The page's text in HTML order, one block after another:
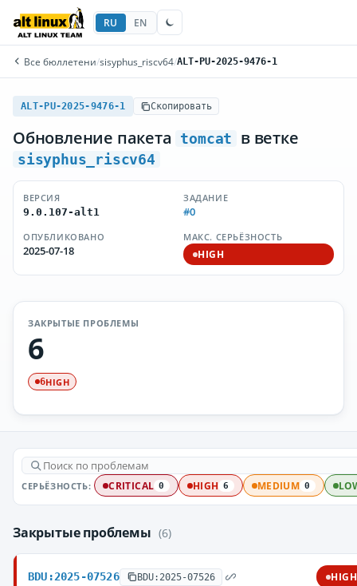
RU EN
Все бюллетени/sisyphus_riscv64/ALT-PU-2025-9476-1
ALT-PU-2025-9476-1 Скопировать
Обновление пакета tomcat в ветке
sisyphus_riscv64
ВЕРСИЯ
9.0.107-alt1
ЗАДАНИЕ
#0
ОПУБЛИКОВАНО
2025-07-18
МАКС. СЕРЬЁЗНОСТЬ
HIGH
ЗАКРЫТЫЕ ПРОБЛЕМЫ
6
6HIGH
СЕРЬЁЗНОСТЬ: CRITICAL 0 HIGH 6 MEDIUM 0
Закрытые проблемы (6)
BDU:2025-07526 BDU:2025-07526 HIGH